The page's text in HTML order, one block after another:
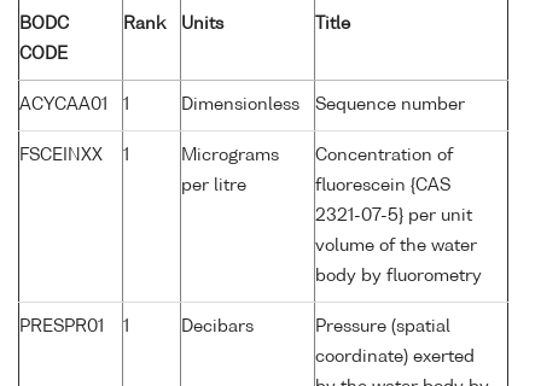
BODC
CODE
Rank Units Title
ACYCAA01 1 Dimensionless Sequence number
FSCEINXX 1
Micrograms
per litre
Concentration of
fluorescein {CAS
2321-07-5} per unit
volume of the water
body by fluorometry
PRESPR01 1 Decibars
Pressure (spatial
coordinate) exerted